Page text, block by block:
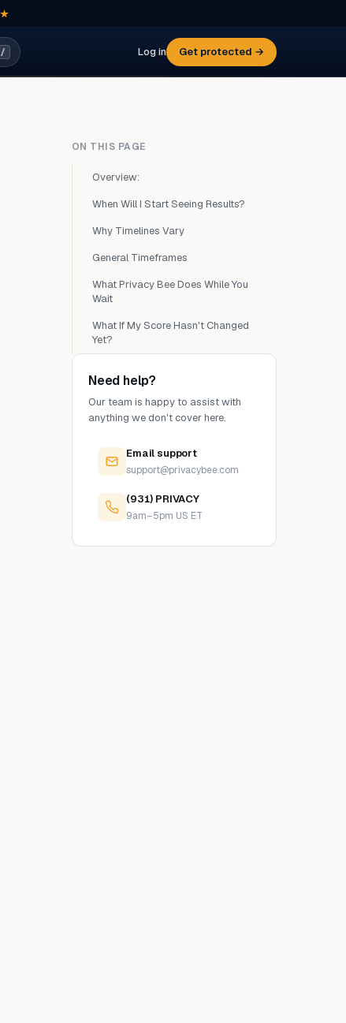
/ Log in Get protected →
ON THIS PAGE
Overview:
When Will I Start Seeing Results?
Why Timelines Vary
General Timeframes
What Privacy Bee Does While You
Wait
What If My Score Hasn't Changed
Yet?
Need help?
Our team is happy to assist with
anything we don't cover here.
Email support
support@privacybee.com
(931) PRIVACY
9am–5pm US ET